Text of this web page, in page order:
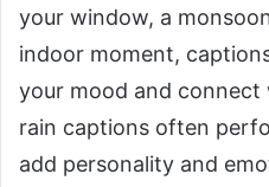
your window, a
indoor moment,
your mood and
rain captions often
add personality and